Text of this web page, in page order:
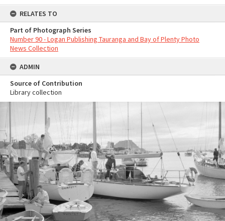
RELATES TO
Part of Photograph Series
Number 90 - Logan Publishing Tauranga and Bay of Plenty Photo
News Collection
ADMIN
Source of Contribution
Library collection